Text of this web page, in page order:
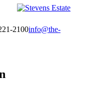
2100info@the-